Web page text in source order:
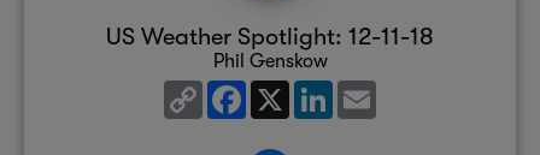
US Weather Spotlight: 12-11-18
Phil Genskow
Copy
Link
Facebook
X LinkedIn